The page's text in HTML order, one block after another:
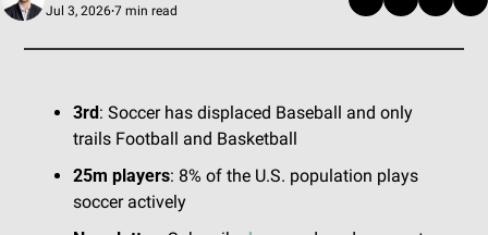
Jul 3, 2026•7 min read
3rd: Soccer has displaced Baseball and only
trails Football and Basketball
25m players: 8% of the U.S. population plays
soccer actively